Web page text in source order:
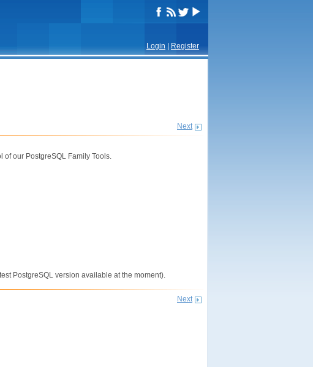
Login Register
Next
our PostgreSQL Family Tools.
PostgreSQL version available at the moment).
Next